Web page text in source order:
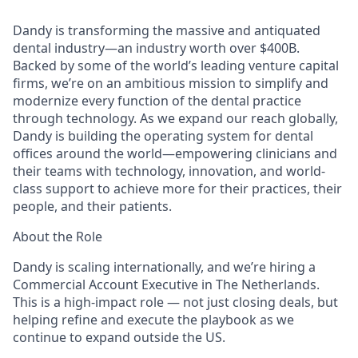
Dandy is transforming the massive and antiquated
dental industry—an industry worth over $400B.
Backed by some of the world’s leading venture capital
firms, we’re on an ambitious mission to simplify and
modernize every function of the dental practice
through technology. As we expand our reach globally,
Dandy is building the operating system for dental
offices around the world—empowering clinicians and
their teams with technology, innovation, and world-
class support to achieve more for their practices, their
people, and their patients.
About the Role
Dandy is scaling internationally, and we’re hiring a
Commercial Account Executive in The Netherlands.
This is a high-impact role — not just closing deals, but
helping refine and execute the playbook as we
continue to expand outside the US.